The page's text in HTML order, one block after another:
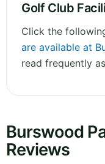
Golf Club
Click the
are available at
read frequently
Burswood
Reviews